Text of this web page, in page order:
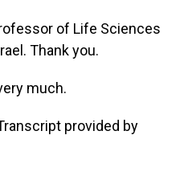
of Life Sciences
Thank you.
much.
provided by